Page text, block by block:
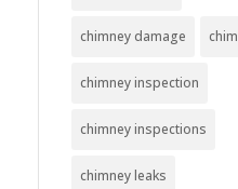
chimney damage
chimney inspection
chimney inspections
chimney leaks